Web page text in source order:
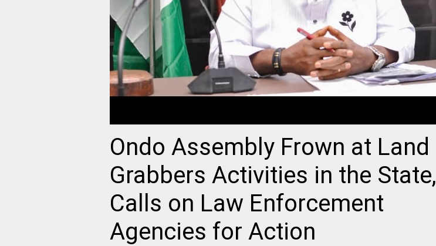
Ondo Assembly Frown at Land
Grabbers Activities in the State,
Calls on Law Enforcement
Agencies for Action